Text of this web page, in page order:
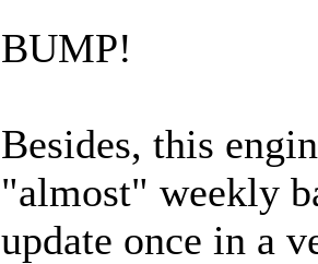
BUMP!
Besides, this
"almost" weekly
update once in a